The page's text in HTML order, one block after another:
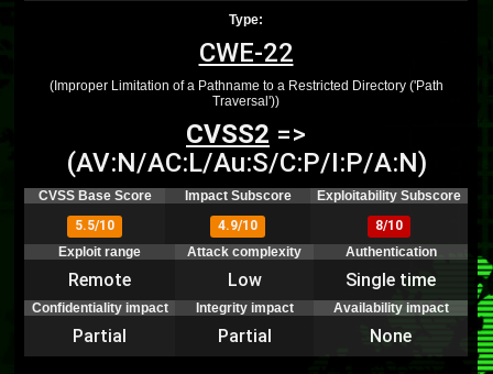
Type:
CWE-22
(Improper Limitation of a Pathname to a Restricted Directory ('Path
Traversal'))
CVSS2 =>
(AV:N/AC:L/Au:S/C:P/I:P/A:N)
CVSS Base Score Impact Subscore
Exploitability Subscore
5.5/10
4.9/10
8/10
Exploit range
Attack complexity Authentication
Remote Low Single time
Confidentiality impact Integrity impact Availability impact
Partial Partial None